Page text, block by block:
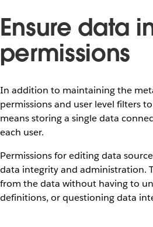
Ensure data
permissions
In addition to maintaining the
permissions and user level filters
means storing a single data
each user.
Permissions for editing data
data integrity and administration.
from the data without having to
definitions, or questioning data